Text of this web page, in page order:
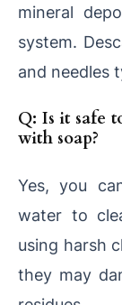
mineral
system.
and needles
Q: Is it safe
with soap?
Yes, you
water to
using harsh
they may